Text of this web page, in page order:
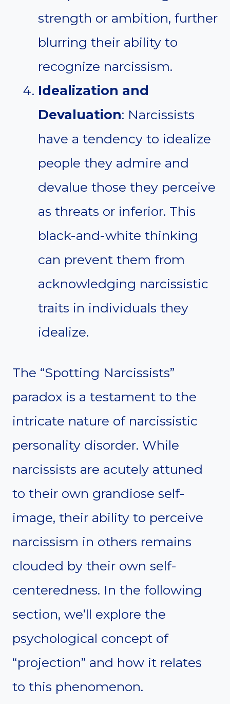
strength or ambition, further
blurring their ability to
recognize narcissism.
Idealization and
Devaluation: Narcissists
have a tendency to idealize
people they admire and
devalue those they perceive
as threats or inferior. This
black-and-white thinking
can prevent them from
acknowledging narcissistic
traits in individuals they
idealize.
The “Spotting Narcissists”
paradox is a testament to the
intricate nature of narcissistic
personality disorder. While
narcissists are acutely attuned
to their own grandiose self-
image, their ability to perceive
narcissism in others remains
clouded by their own self-
centeredness. In the following
section, we’ll explore the
psychological concept of
“projection” and how it relates
to this phenomenon.